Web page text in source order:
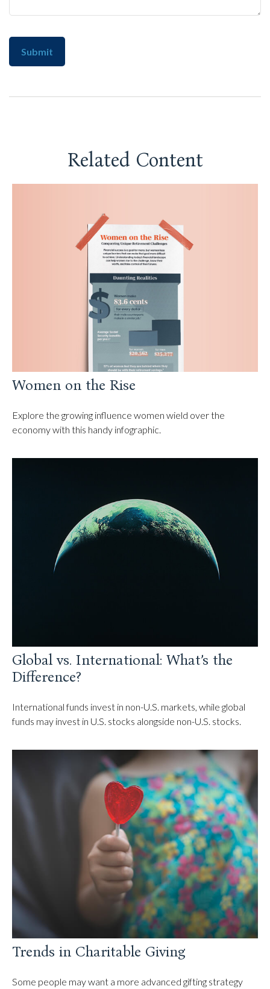
Related Content
Women on the Rise
Explore the growing influence women wield over the
economy with this handy infographic.
Global vs. International: What’s the
Difference?
International funds invest in non-U.S. markets, while global
funds may invest in U.S. stocks alongside non-U.S. stocks.
Trends in Charitable Giving
Some people may want a more advanced gifting strategy